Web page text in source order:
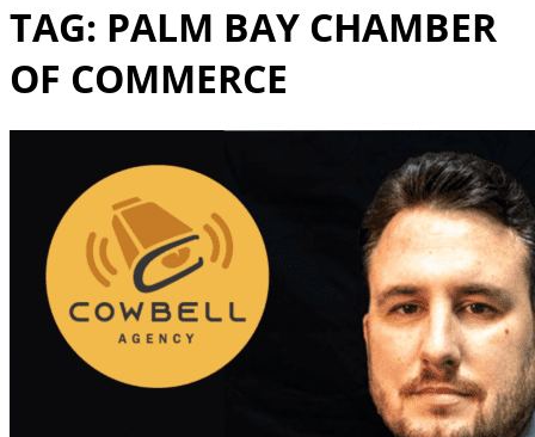
TAG: PALM BAY CHAMBER
OF COMMERCE